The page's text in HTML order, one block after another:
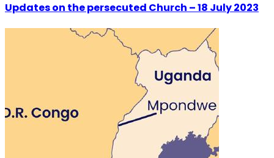
Updates on the persecuted Church – 18 July 2023